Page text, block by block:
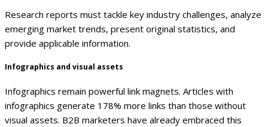
Research reports must tackle key industry challenges, analyze
emerging market trends, present original statistics, and
provide applicable information.
Infographics and visual assets
Infographics remain powerful link magnets. Articles with
infographics generate 178% more links than those without
visual assets. B2B marketers have already embraced this